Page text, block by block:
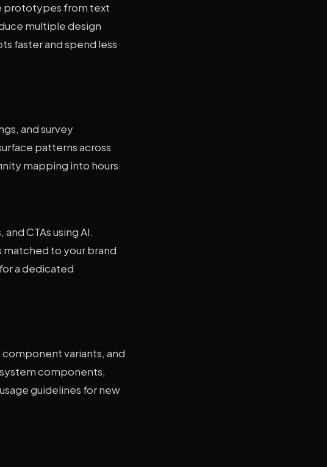
prototypes from text
multiple design
faster and spend less
and survey
patterns across
mapping into hours.
CTAs using AI.
matched to your brand
a dedicated
variants, and
components,
guidelines for new